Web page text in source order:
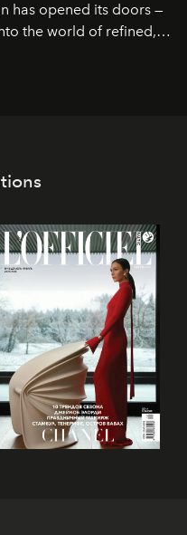
has opened its doors —
the world of refined,
in the hands of the
art form, subtly leaving